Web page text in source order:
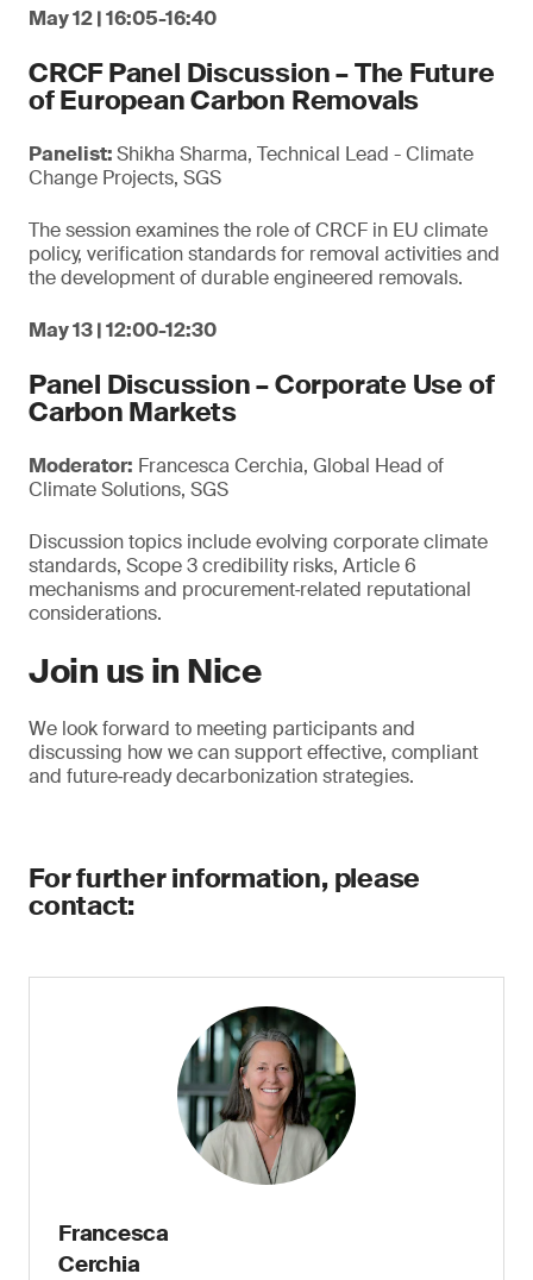
May 12 | 16:05-16:40
CRCF Panel Discussion – The Future
of European Carbon Removals
Panelist:Shikha Sharma, Technical Lead - Climate
Change Projects, SGS
The session examines the role of CRCF in EU climate
policy, verification standards for removal activities and
the development of durable engineered removals.
May 13 | 12:00-12:30
Panel Discussion – Corporate Use of
Carbon Markets
Moderator: Francesca Cerchia, Global Head of
Climate Solutions, SGS
Discussion topics include evolving corporate climate
standards, Scope 3 credibility risks, Article 6
mechanisms and procurement‑related reputational
considerations.
Join us in Nice
We look forward to meeting participants and
discussing how we can support effective, compliant
and future‑ready decarbonization strategies.
For further information, please
contact:
Francesca
Cerchia